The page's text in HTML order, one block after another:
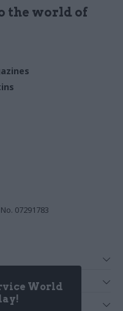
the world of
World
07291783